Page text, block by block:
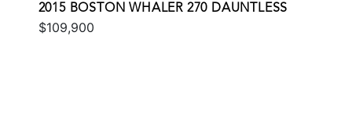
2015 BOSTON WHALER 270 DAUNTLESS
$109,900